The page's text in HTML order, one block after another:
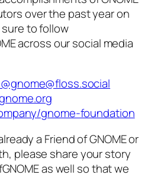
over the past year on
sure to follow
across our social media
gnome-foundation
a Friend of GNOME or
please share your story
as well so that we